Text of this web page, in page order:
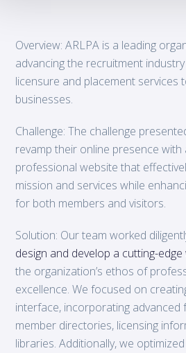
Overview: ARLPA is a leading
advancing the recruitment
licensure and placement services
businesses.
Challenge: The challenge
revamp their online presence with
professional website that
mission and services while
for both members and visitors.
Solution: Our team worked
design and develop a cutting-
the organization’s ethos of
excellence. We focused on
interface, incorporating advanced
member directories, licensing
libraries. Additionally, we